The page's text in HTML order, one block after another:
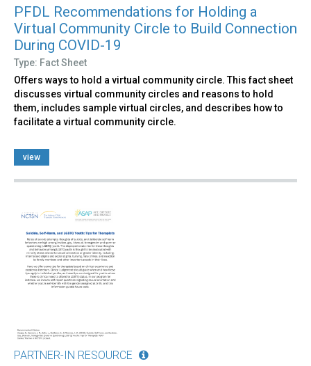
PFDL Recommendations for Holding a
Virtual Community Circle to Build Connection
During COVID-19
Type: Fact Sheet
Offers ways to hold a virtual community circle. This fact sheet
discusses virtual community circles and reasons to hold
them, includes sample virtual circles, and describes how to
facilitate a virtual community circle.
view
PARTNER-IN RESOURCE